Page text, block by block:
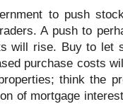
to push
A push to
will rise. Buy to let
purchase costs
think the
of mortgage